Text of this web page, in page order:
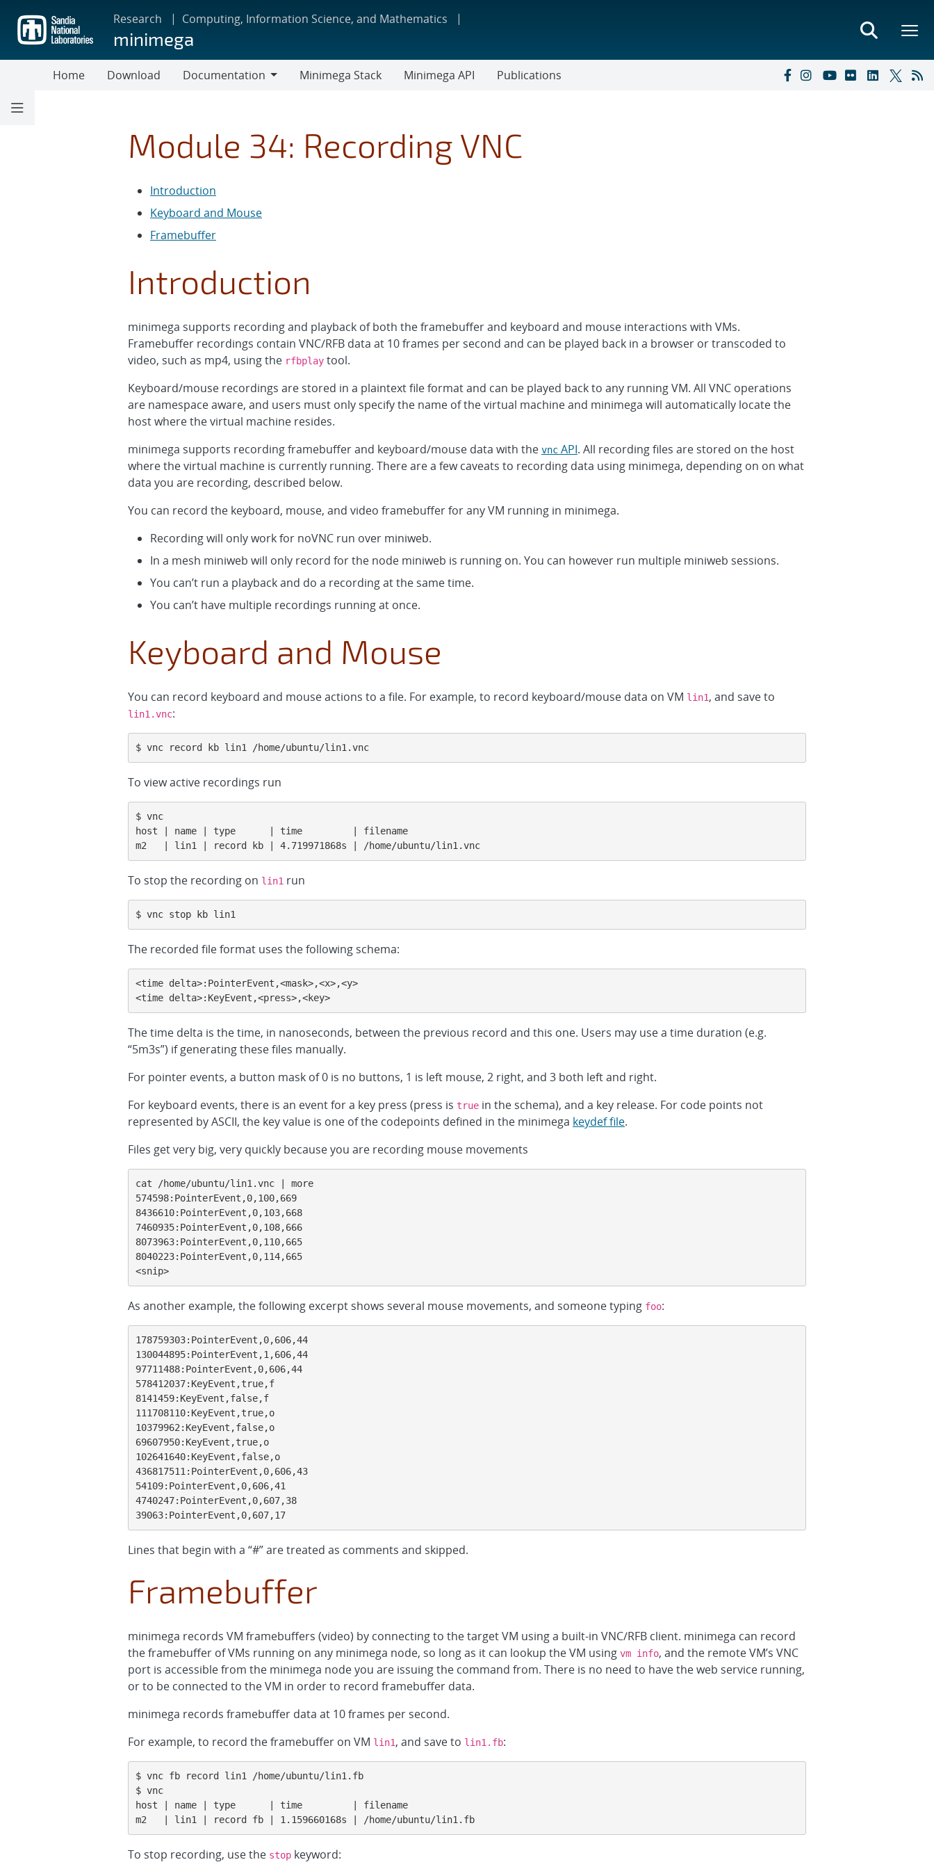
main
content
Research Computing, Information Science, and Mathematics
minimega
Home Download
Documentation
Minimega Stack Minimega API Publications
Module 34: Recording VNC
Introduction
Keyboard and Mouse
Framebuffer
Introduction
minimega supports recording and playback of both the framebuffer and keyboard and mouse interactions with VMs.
Framebuffer recordings contain VNC/RFB data at 10 frames per second and can be played back in a browser or transcoded to
video, such as mp4, using the rfbplay tool.
Keyboard/mouse recordings are stored in a plaintext file format and can be played back to any running VM. All VNC operations
are namespace aware, and users must only specify the name of the virtual machine and minimega will automatically locate the
host where the virtual machine resides.
minimega supports recording framebuffer and keyboard/mouse data with the vnc API. All recording files are stored on the host
where the virtual machine is currently running. There are a few caveats to recording data using minimega, depending on on what
data you are recording, described below.
You can record the keyboard, mouse, and video framebuffer for any VM running in minimega.
Recording will only work for noVNC run over miniweb.
In a mesh miniweb will only record for the node miniweb is running on. You can however run multiple miniweb sessions.
You can’t run a playback and do a recording at the same time.
You can’t have multiple recordings running at once.
Keyboard and Mouse
You can record keyboard and mouse actions to a file. For example, to record keyboard/mouse data on VM lin1, and save to
lin1.vnc:
$ vnc record kb lin1 /home/ubuntu/lin1.vnc
To view active recordings run
$ vnc
host | name | type      | time         | filename
m2   | lin1 | record kb | 4.719971868s | /home/ubuntu/lin1.vnc
To stop the recording on lin1 run
$ vnc stop kb lin1
The recorded file format uses the following schema:
<time delta>:PointerEvent,<mask>,<x>,<y>
<time delta>:KeyEvent,<press>,<key>
The time delta is the time, in nanoseconds, between the previous record and this one. Users may use a time duration (e.g.
“5m3s”) if generating these files manually.
For pointer events, a button mask of 0 is no buttons, 1 is left mouse, 2 right, and 3 both left and right.
For keyboard events, there is an event for a key press (press is true in the schema), and a key release. For code points not
represented by ASCII, the key value is one of the codepoints defined in the minimega keydef file.
Files get very big, very quickly because you are recording mouse movements
cat /home/ubuntu/lin1.vnc | more
574598:PointerEvent,0,100,669
8436610:PointerEvent,0,103,668
7460935:PointerEvent,0,108,666
8073963:PointerEvent,0,110,665
8040223:PointerEvent,0,114,665
<snip>
As another example, the following excerpt shows several mouse movements, and someone typing foo:
178759303:PointerEvent,0,606,44
130044895:PointerEvent,1,606,44
97711488:PointerEvent,0,606,44
578412037:KeyEvent,true,f
8141459:KeyEvent,false,f
111708110:KeyEvent,true,o
10379962:KeyEvent,false,o
69607950:KeyEvent,true,o
102641640:KeyEvent,false,o
436817511:PointerEvent,0,606,43
54109:PointerEvent,0,606,41
4740247:PointerEvent,0,607,38
39063:PointerEvent,0,607,17
Lines that begin with a “#” are treated as comments and skipped.
Framebuffer
minimega records VM framebuffers (video) by connecting to the target VM using a built-in VNC/RFB client. minimega can record
the framebuffer of VMs running on any minimega node, so long as it can lookup the VM using vm info, and the remote VM’s VNC
port is accessible from the minimega node you are issuing the command from. There is no need to have the web service running,
or to be connected to the VM in order to record framebuffer data.
minimega records framebuffer data at 10 frames per second.
For example, to record the framebuffer on VM lin1, and save to lin1.fb:
$ vnc fb record lin1 /home/ubuntu/lin1.fb
$ vnc
host | name | type      | time         | filename
m2   | lin1 | record fb | 1.159660168s | /home/ubuntu/lin1.fb
To stop recording, use the stop keyword: